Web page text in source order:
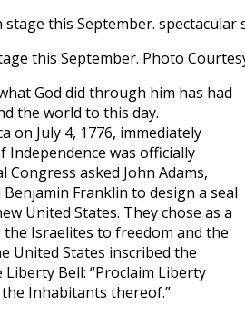
this September. Photo
God did through him has had
the world to this day.
on July 4, 1776, immediately
was officially
Congress asked John Adams,
Franklin to design a seal
United States. They chose as a
Israelites to freedom and the
United States inscribed the
Bell: “Proclaim Liberty
Inhabitants thereof.”